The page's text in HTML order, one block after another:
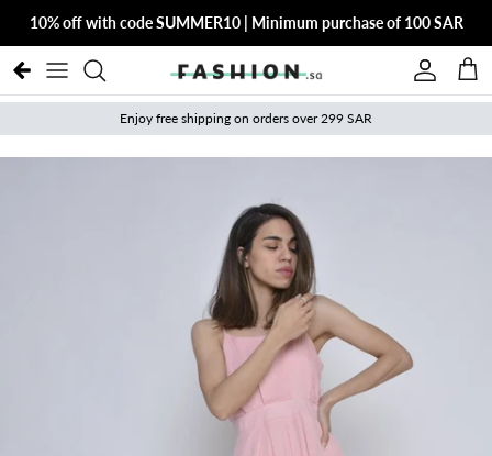
10% off with code SUMMER10 | Minimum purchase of 100 SAR
Account
Cart
Enjoy free shipping on orders over 299 SAR